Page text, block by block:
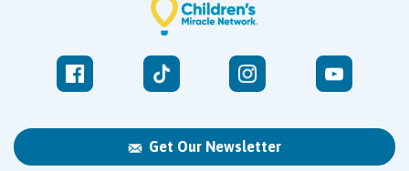
Get Our Newsletter